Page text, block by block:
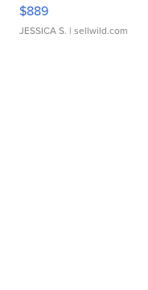
$889
JESSICA S. | sellwild.com